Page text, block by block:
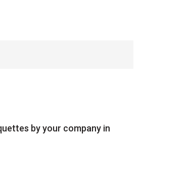
by your company in